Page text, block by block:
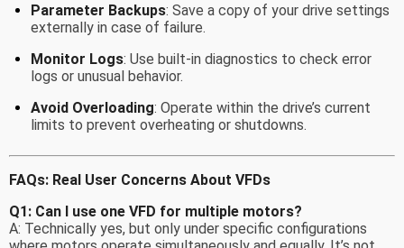
Parameter Backups: Save a copy of your drive settings
externally in case of failure.
Monitor Logs: Use built-in diagnostics to check error
logs or unusual behavior.
Avoid Overloading: Operate within the drive’s current
limits to prevent overheating or shutdowns.
FAQs: Real User Concerns About VFDs
Q1: Can I use one VFD for multiple motors?
A: Technically yes, but only under specific configurations